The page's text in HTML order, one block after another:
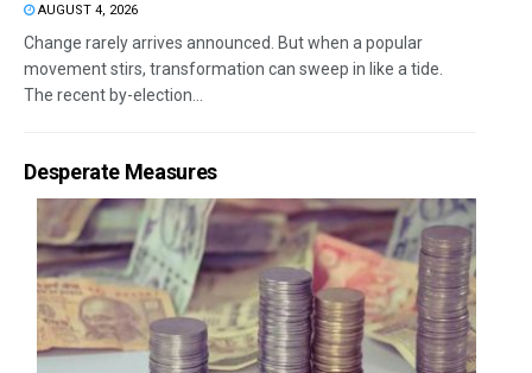
AUGUST 4, 2026
Change rarely arrives announced. But when a popular
movement stirs, transformation can sweep in like a tide.
The recent by-election...
Desperate Measures